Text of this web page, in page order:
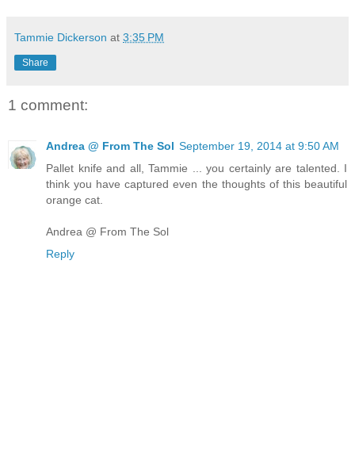
Tammie Dickerson at 3:35 PM
Share
1 comment:
Andrea @ From The Sol September 19, 2014 at 9:50 AM
Pallet knife and all, Tammie ... you certainly are talented. I
think you have captured even the thoughts of this beautiful
orange cat.
Andrea @ From The Sol
Reply